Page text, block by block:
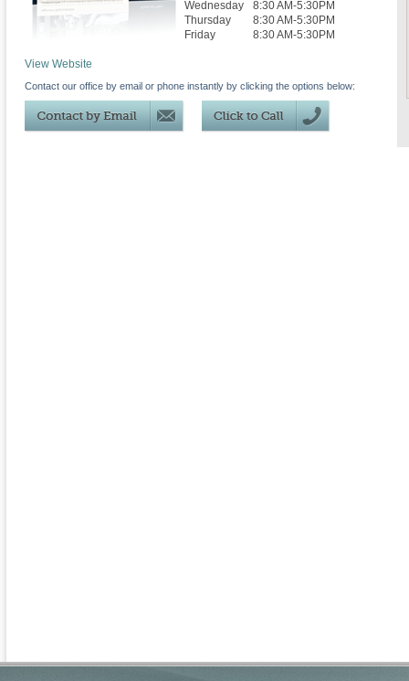
Wednesday
8:30 AM-5:30PM
Thursday
8:30 AM-5:30PM
Friday
8:30 AM-5:30PM
View Website
Contact our office by email or phone instantly by clicking the options below: